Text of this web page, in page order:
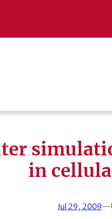
in
Jul 29, 2009—